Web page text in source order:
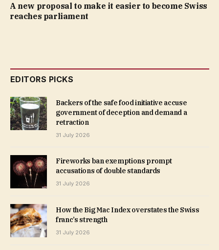
A new proposal to make it easier to become Swiss
reaches parliament
EDITORS PICKS
Backers of the safe food initiative accuse
government of deception and demand a
retraction
31 July 2026
Fireworks ban exemptions prompt
accusations of double standards
31 July 2026
How the Big Mac Index overstates the Swiss
franc’s strength
31 July 2026